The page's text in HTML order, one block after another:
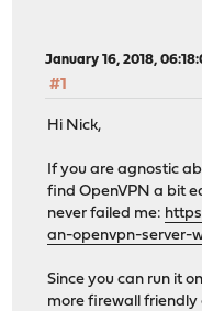
January 16, 2018,
#1
Hi Nick,
If you are agnostic
find OpenVPN a bit
never failed me:
an-openvpn-server-
Since you can run it
more firewall friendly